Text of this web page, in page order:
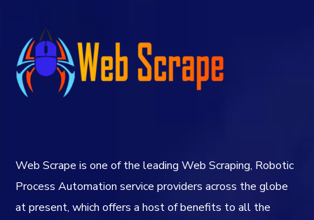
Web Scrape is one of the leading Web Scraping, Robotic
Process Automation service providers across the globe
at present, which offers a host of benefits to all the